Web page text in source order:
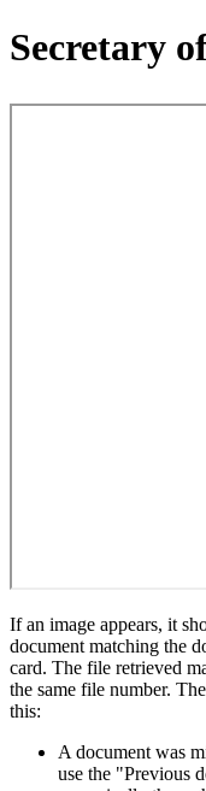
Secretary
If an image appears, it
document matching the
card. The file retrieved
the same file number.
this:
A document was
use the "Previous